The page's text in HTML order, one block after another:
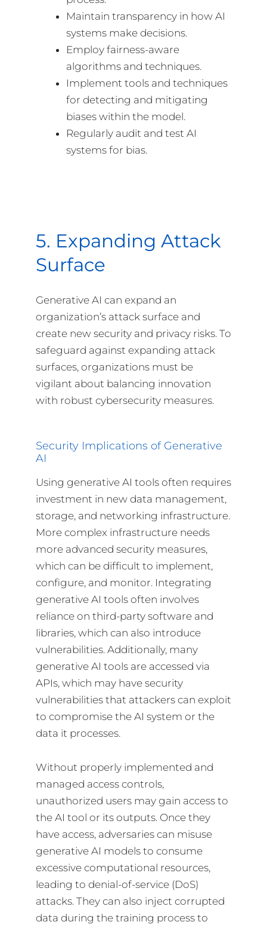
Maintain transparency in how AI
systems make decisions.
Employ fairness-aware
algorithms and techniques.
Implement tools and techniques
for detecting and mitigating
biases within the model.
Regularly audit and test AI
systems for bias.
5. Expanding Attack
Surface
Generative AI can expand an
organization’s attack surface and
create new security and privacy risks. To
safeguard against expanding attack
surfaces, organizations must be
vigilant about balancing innovation
with robust cybersecurity measures.
Security Implications of Generative
AI
Using generative AI tools often requires
investment in new data management,
storage, and networking infrastructure.
More complex infrastructure needs
more advanced security measures,
which can be difficult to implement,
configure, and monitor. Integrating
generative AI tools often involves
reliance on third-party software and
libraries, which can also introduce
vulnerabilities. Additionally, many
generative AI tools are accessed via
APIs, which may have security
vulnerabilities that attackers can exploit
to compromise the AI system or the
data it processes.
Without properly implemented and
managed access controls,
unauthorized users may gain access to
the AI tool or its outputs. Once they
have access, adversaries can misuse
generative AI models to consume
excessive computational resources,
leading to denial-of-service (DoS)
attacks. They can also inject corrupted
data during the training process to